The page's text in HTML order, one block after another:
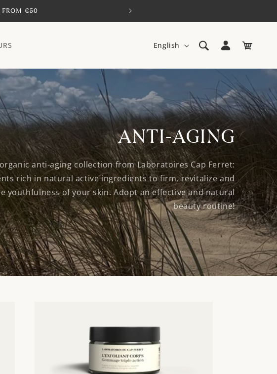
FROM €50
L
n
g
u
a
g
e
English
Log
in
Cart
ANTI-AGING
anti-aging collection from Laboratoires Cap Ferret:
rich in natural active ingredients to firm, revitalize and
youthfulness of your skin. Adopt an effective and natural
beauty routine!